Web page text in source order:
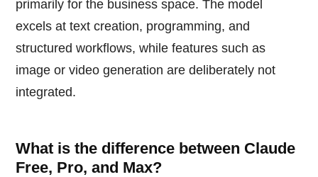
primarily for the business space. The model
excels at text creation, programming, and
structured workflows, while features such as
image or video generation are deliberately not
integrated.
What is the difference between Claude
Free, Pro, and Max?